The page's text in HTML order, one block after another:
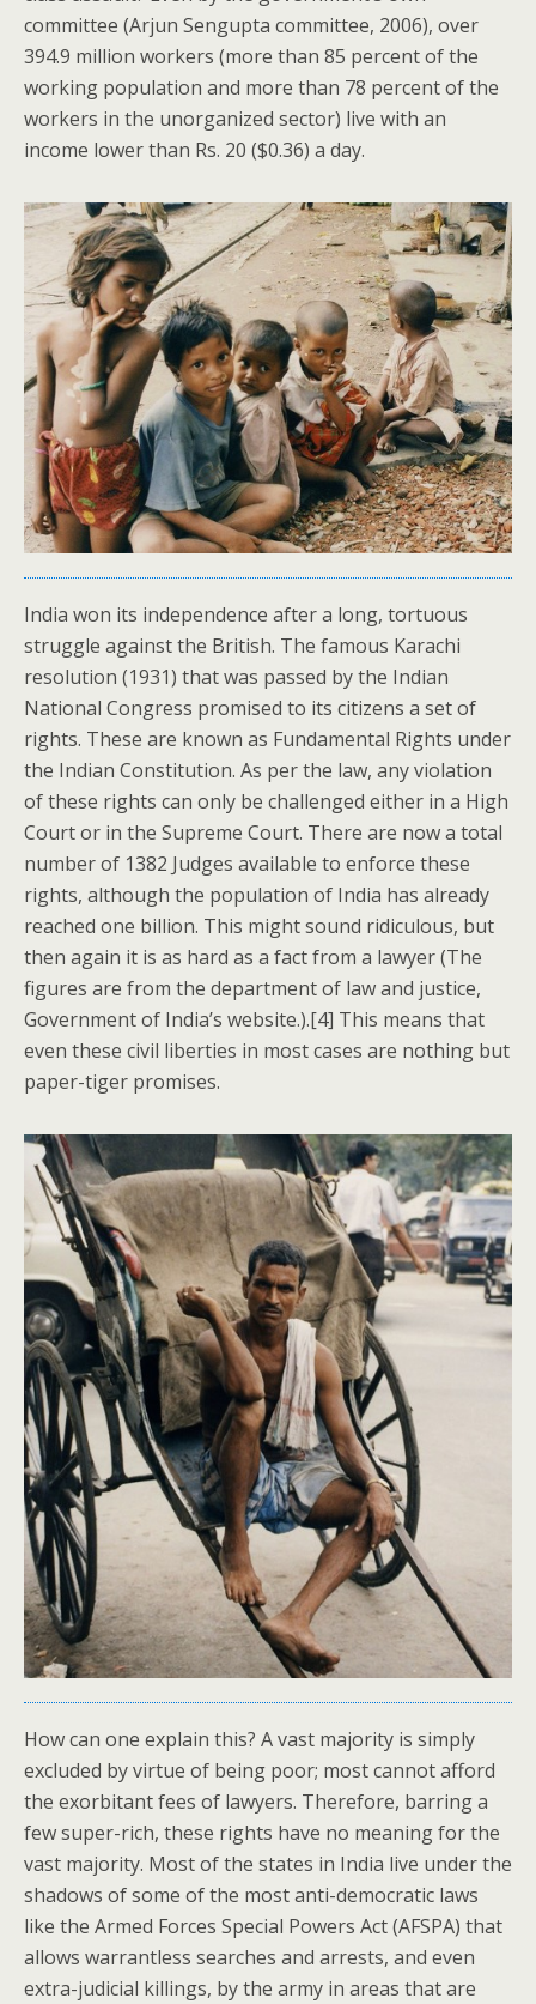
committee (Arjun Sengupta committee, 2006), over
394.9 million workers (more than 85 percent of the
working population and more than 78 percent of the
workers in the unorganized sector) live with an
income lower than Rs. 20 ($0.36) a day.
India won its independence after a long, tortuous
struggle against the British. The famous Karachi
resolution (1931) that was passed by the Indian
National Congress promised to its citizens a set of
rights. These are known as Fundamental Rights under
the Indian Constitution. As per the law, any violation
of these rights can only be challenged either in a High
Court or in the Supreme Court. There are now a total
number of 1382 Judges available to enforce these
rights, although the population of India has already
reached one billion. This might sound ridiculous, but
then again it is as hard as a fact from a lawyer (The
figures are from the department of law and justice,
Government of India’s website.).[4] This means that
even these civil liberties in most cases are nothing but
paper-tiger promises.
How can one explain this? A vast majority is simply
excluded by virtue of being poor; most cannot afford
the exorbitant fees of lawyers. Therefore, barring a
few super-rich, these rights have no meaning for the
vast majority. Most of the states in India live under the
shadows of some of the most anti-democratic laws
like the Armed Forces Special Powers Act (AFSPA) that
allows warrantless searches and arrests, and even
extra-judicial killings, by the army in areas that are